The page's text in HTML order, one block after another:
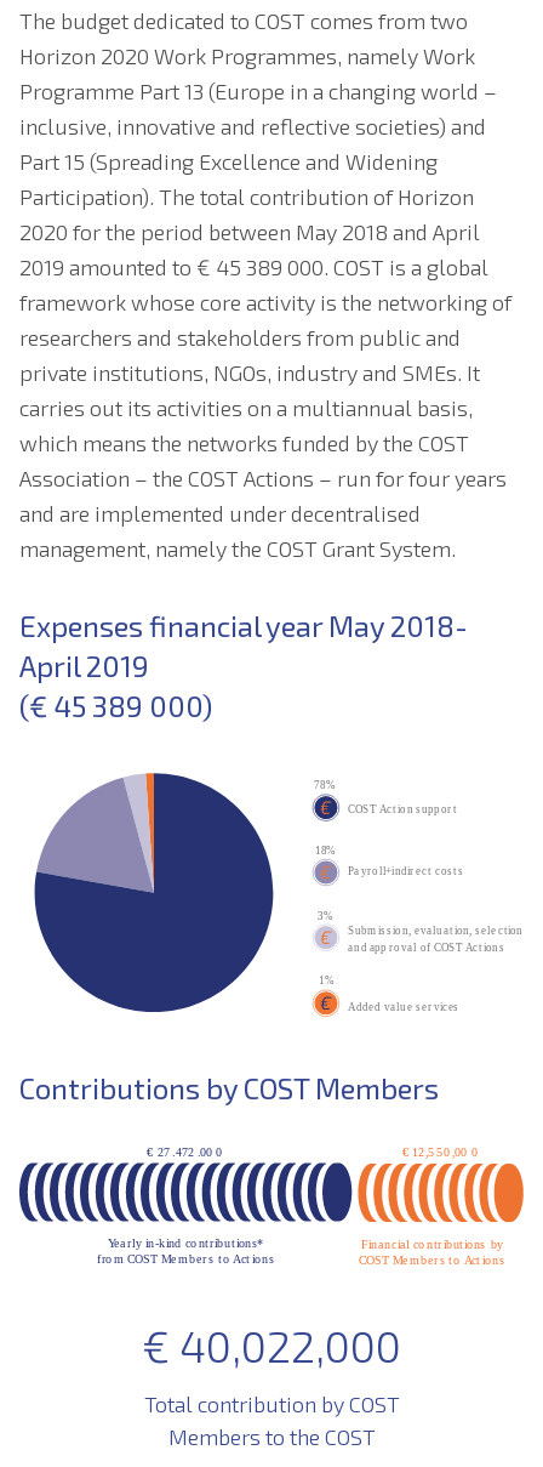
The budget dedicated to COST comes from two
Horizon 2020 Work Programmes, namely Work
Programme Part 13 (Europe in a changing world –
inclusive, innovative and reflective societies) and
Part 15 (Spreading Excellence and Widening
Participation). The total contribution of Horizon
2020 for the period between May 2018 and April
2019 amounted to € 45 389 000. COST is a global
framework whose core activity is the networking of
researchers and stakeholders from public and
private institutions, NGOs, industry and SMEs. It
carries out its activities on a multiannual basis,
which means the networks funded by the COST
Association – the COST Actions – run for four years
and are implemented under decentralised
management, namely the COST Grant System.
Expenses financial year May 2018-
April 2019
(€ 45 389 000)
Contributions by COST Members
€ 40,022,000
Total contribution by COST
Members to the COST